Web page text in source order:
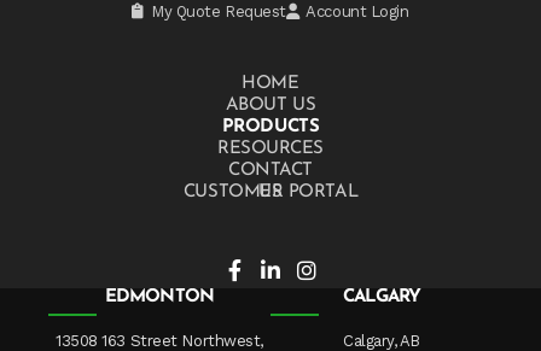
My Quote Request Account Login
HOME
ABOUT US
PRODUCTS
RESOURCES
CONTACT US
CUSTOMER PORTAL
EDMONTON
13508 163 Street Northwest,
CALGARY
Calgary, AB